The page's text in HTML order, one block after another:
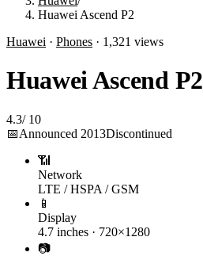
Huawei Ascend P2
Huawei · Phones · 1,321 views
Huawei Ascend P2
4.3/ 10
📅Announced 2013Discontinued
📶
Network
LTE / HSPA / GSM
📱
Display
4.7 inches · 720×1280
📷